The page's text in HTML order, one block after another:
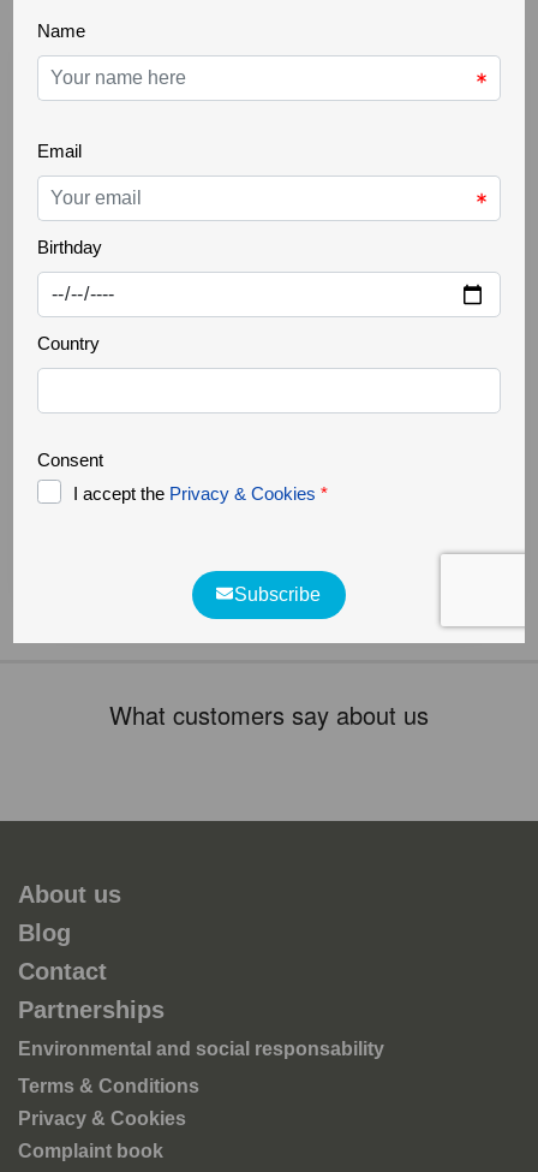
THE GREATER CÔA VALLEY
Ancient trees
trees in our landscapes. Trees that are several
authentic natural monuments. They support a great
biodiversity, forming a small ecosystem where
What customers say about us
About us
Blog
Contact
Partnerships
Environmental and social responsability
Terms & Conditions
Privacy & Cookies
Complaint book